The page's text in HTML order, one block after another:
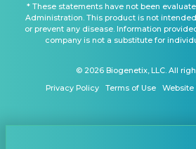
* These statements have not been
Administration. This product is not
or prevent any disease. Information
company is not a substitute for
© 2026 Biogenetix, LLC. All
Privacy Policy
Terms of Use Website